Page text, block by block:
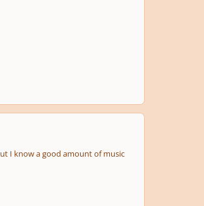
I know a good amount of music